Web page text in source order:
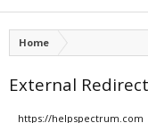
Home
External Redirect
https://helpspectrum.com